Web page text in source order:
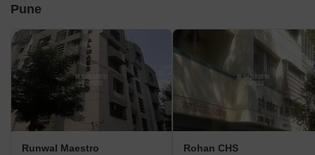
Pune
Runwal Maestro Rohan CHS